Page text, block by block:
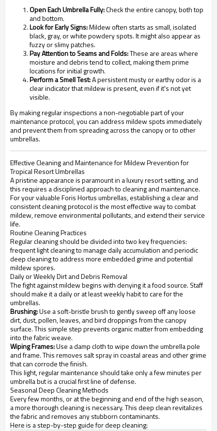
Open Each Umbrella Fully:Check the entire canopy, both top
and bottom.
Look for Early Signs:Mildew often starts as small, isolated
black, gray, or white powdery spots. It might also appear as
fuzzy or slimy patches.
Pay Attention to Seams and Folds:These are areas where
moisture and debris tend to collect, making them prime
locations for initial growth.
Perform a Smell Test:A persistent musty or earthy odor is a
clear indicator that mildew is present, even if it's not yet
visible.
By making regular inspections a non-negotiable part of your
maintenance protocol, you can address mildew spots immediately
and prevent them from spreading across the canopy or to other
umbrellas.
Effective Cleaning and Maintenance for Mildew Prevention for
Tropical Resort Umbrellas
A pristine appearance is paramount in a luxury resort setting, and
this requires a disciplined approach to cleaning and maintenance.
For your valuable Foris Hortus umbrellas, establishing a clear and
consistent cleaning protocol is the most effective way to combat
mildew, remove environmental pollutants, and extend their service
life.
Routine Cleaning Practices
Regular cleaning should be divided into two key frequencies:
frequent light cleaning to manage daily accumulation and periodic
deep cleaning to address more embedded grime and potential
mildew spores.
Daily or Weekly Dirt and Debris Removal
The fight against mildew begins with denying it a food source. Staff
should make it a daily or at least weekly habit to care for the
umbrellas.
Brushing:Use a soft-bristle brush to gently sweep off any loose
dirt, dust, pollen, leaves, and bird droppings from the canopy
surface. This simple step prevents organic matter from embedding
into the fabric weave.
Wiping Frames:Use a damp cloth to wipe down the umbrella pole
and frame. This removes salt spray in coastal areas and other grime
that can corrode the finish.
This light, regular maintenance should take only a few minutes per
umbrella but is a crucial first line of defense.
Seasonal Deep Cleaning Methods
Every few months, or at the beginning and end of the high season,
a more thorough cleaning is necessary. This deep clean revitalizes
the fabric and removes any stubborn contaminants.
Here is a step-by-step guide for deep cleaning: